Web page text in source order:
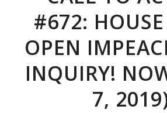
#672:
OPEN
INQUIRY!
7,